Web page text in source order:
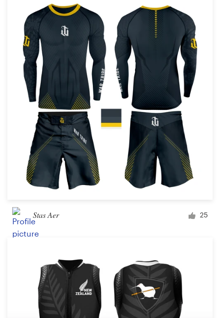
Stas Aer 25